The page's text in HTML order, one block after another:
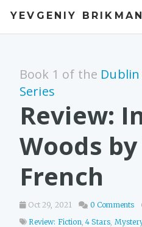
YEVGENIY BRIKMAN
BOOKS
TALKS
WORK
PHOTOS
Book 1 of the
Series
Review:
Woods
French
Oct 29, 2021 0 Comments
Review: Fiction,4 Stars,